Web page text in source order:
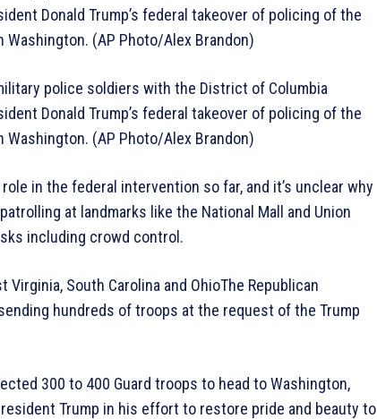
Donald Trump’s federal takeover of policing of the
Washington. (AP Photo/Alex Brandon)
police soldiers with the District of Columbia
Donald Trump’s federal takeover of policing of the
Washington. (AP Photo/Alex Brandon)
in the federal intervention so far, and it’s unclear why
at landmarks like the National Mall and Union
including crowd control.
South Carolina and OhioThe Republican
hundreds of troops at the request of the Trump
300 to 400 Guard troops to head to Washington,
Trump in his effort to restore pride and beauty to